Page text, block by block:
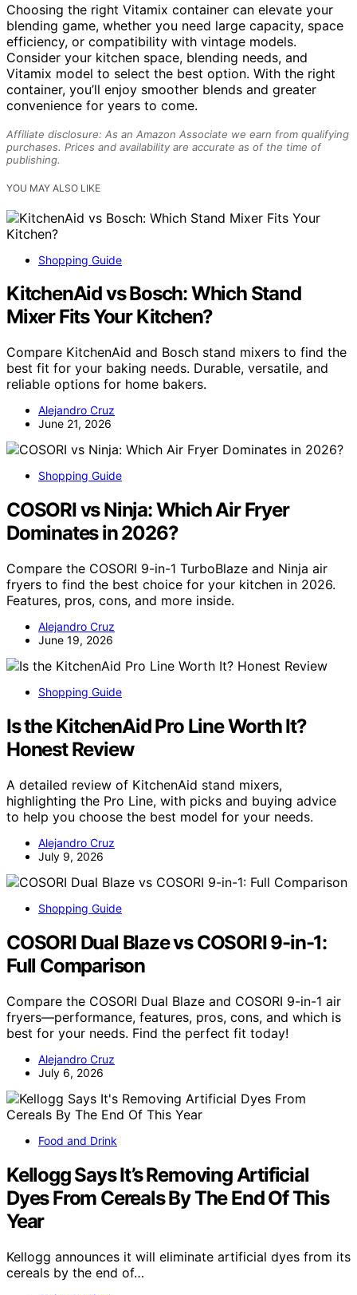
Choosing the right Vitamix container can elevate your
blending game, whether you need large capacity, space
efficiency, or compatibility with vintage models.
Consider your kitchen space, blending needs, and
Vitamix model to select the best option. With the right
container, you’ll enjoy smoother blends and greater
convenience for years to come.
Affiliate disclosure: As an Amazon Associate we earn from qualifying
purchases. Prices and availability are accurate as of the time of
publishing.
YOU MAY ALSO LIKE
Shopping Guide
KitchenAid vs Bosch: Which Stand
Mixer Fits Your Kitchen?
Compare KitchenAid and Bosch stand mixers to find the
best fit for your baking needs. Durable, versatile, and
reliable options for home bakers.
Alejandro Cruz
June 21, 2026
Shopping Guide
COSORI vs Ninja: Which Air Fryer
Dominates in 2026?
Compare the COSORI 9-in-1 TurboBlaze and Ninja air
fryers to find the best choice for your kitchen in 2026.
Features, pros, cons, and more inside.
Alejandro Cruz
June 19, 2026
Shopping Guide
Is the KitchenAid Pro Line Worth It?
Honest Review
A detailed review of KitchenAid stand mixers,
highlighting the Pro Line, with picks and buying advice
to help you choose the best model for your needs.
Alejandro Cruz
July 9, 2026
Shopping Guide
COSORI Dual Blaze vs COSORI 9-in-1:
Full Comparison
Compare the COSORI Dual Blaze and COSORI 9-in-1 air
fryers—performance, features, pros, cons, and which is
best for your needs. Find the perfect fit today!
Alejandro Cruz
July 6, 2026
Food and Drink
Kellogg Says It’s Removing Artificial
Dyes From Cereals By The End Of This
Year
Kellogg announces it will eliminate artificial dyes from its
cereals by the end of…